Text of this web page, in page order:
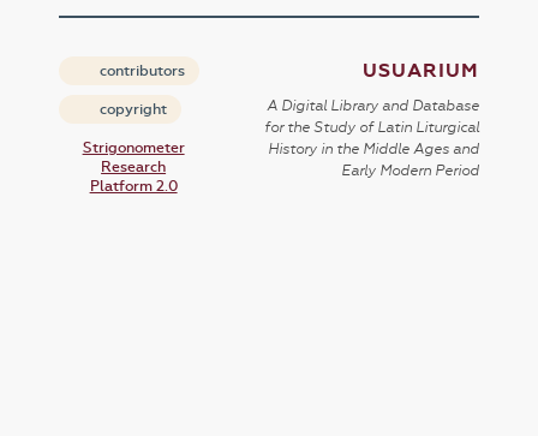
contributors
copyright
Strigonometer
Research
Platform 2.0
USUARIUM
A Digital Library and Database
for the Study of Latin Liturgical
History in the Middle Ages and
Early Modern Period